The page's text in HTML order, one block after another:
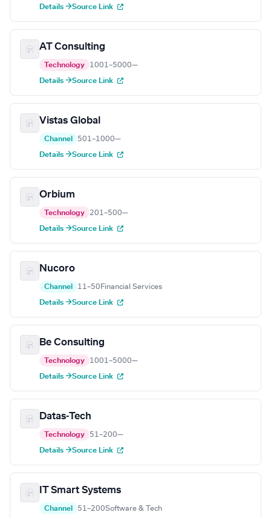
Details →Source Link
AT Consulting
Technology 1001–5000—
Details →Source Link
Vistas Global
Channel 501–1000—
Details →Source Link
Orbium
Technology 201–500—
Details →Source Link
Nucoro
Channel 11–50 Financial Services
Details →Source Link
Be Consulting
Technology 1001–5000—
Details →Source Link
Datas-Tech
Technology 51–200—
Details →Source Link
IT Smart Systems
Channel 51–200Software & Tech